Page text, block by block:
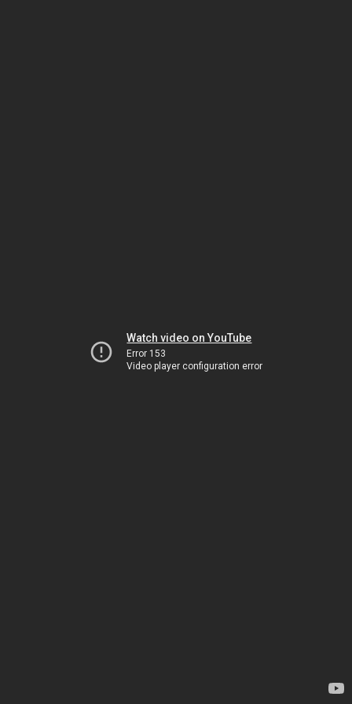
Watch video on YouTube
Error 153
Video player configuration error